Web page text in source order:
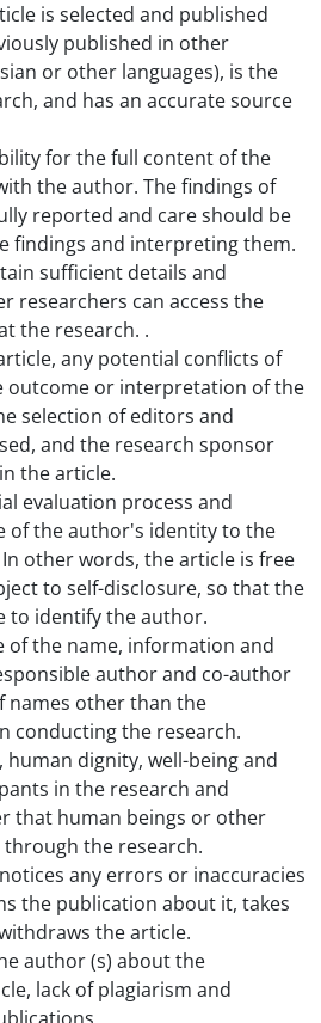
is selected and published
published in other
or other languages), is the
and has an accurate source
for the full content of the
the author. The findings of
reported and care should be
findings and interpreting them.
sufficient details and
researchers can access the
the research. .
any potential conflicts of
outcome or interpretation of the
selection of editors and
and the research sponsor
the article.
evaluation process and
of the author's identity to the
other words, the article is free
to self-disclosure, so that the
to identify the author.
of the name, information and
author and co-author
names other than the
conducting the research.
dignity, well-being and
in the research and
that human beings or other
the research.
any errors or inaccuracies
the publication about it, takes
the article.
author (s) about the
lack of plagiarism and